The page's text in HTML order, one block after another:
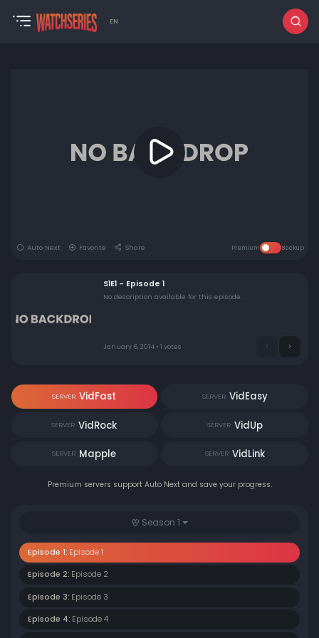
EN
Auto Next Favorite Share Premium Backup
S1E1 - Episode 1
No description available for this episode.
January 6, 2014 • 1 votes
SERVER VidFast SERVER VidEasy
SERVER VidRock SERVER VidUp
SERVER Mapple SERVER VidLink
Premium servers support Auto Next and save your progress.
Season 1
Episode 1: Episode 1
Episode 2: Episode 2
Episode 3: Episode 3
Episode 4: Episode 4